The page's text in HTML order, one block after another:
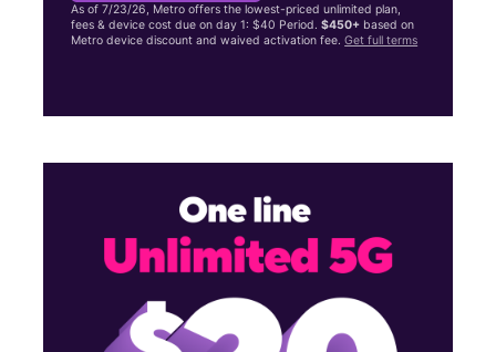
As of 7/23/26, Metro offers the lowest-priced unlimited plan,
fees & device cost due on day 1: $40 Period.$450+ based on
Metro device discount and waived activation fee.Get full terms